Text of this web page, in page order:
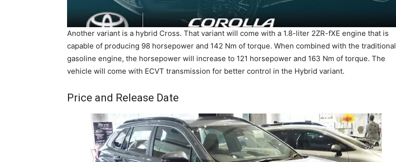
Another variant is a hybrid Cross. That variant will come with a 1.8-liter 2ZR-fXE engine that is
capable of producing 98 horsepower and 142 Nm of torque. When combined with the traditional
gasoline engine, the horsepower will increase to 121 horsepower and 163 Nm of torque. The
vehicle will come with ECVT transmission for better control in the Hybrid variant.
Price and Release Date